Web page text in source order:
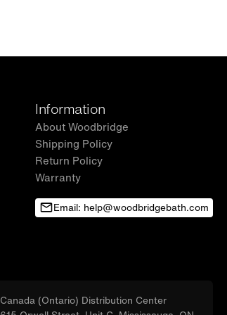
Information
About Woodbridge
Shipping Policy
Return Policy
Warranty
Email: help@woodbridgebath.com
Canada (Ontario) Distribution Center